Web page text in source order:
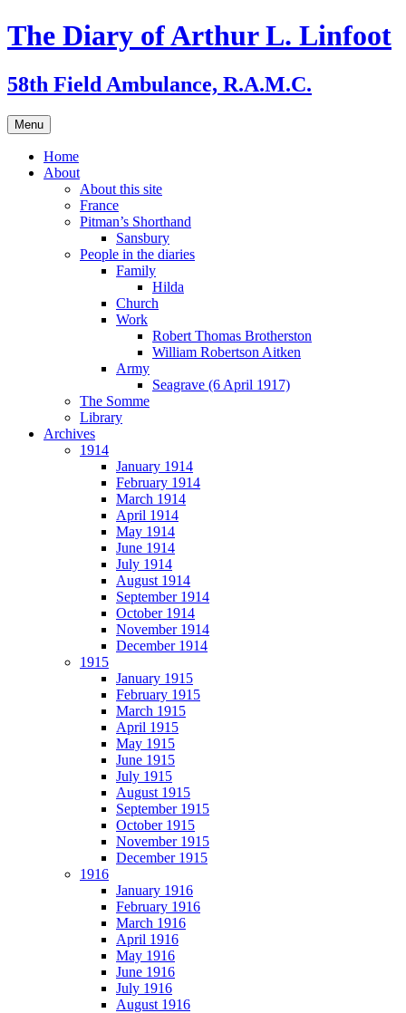
Skip
to
The Diary of Arthur L. Linfoot
58th Field Ambulance, R.A.M.C.
Menu
Home
About
About this site
France
Pitman’s Shorthand
Sansbury
People in the diaries
Family
Hilda
Church
Work
Robert Thomas Brotherston
William Robertson Aitken
Army
Seagrave (6 April 1917)
The Somme
Library
Archives
1914
January 1914
February 1914
March 1914
April 1914
May 1914
June 1914
July 1914
August 1914
September 1914
October 1914
November 1914
December 1914
1915
January 1915
February 1915
March 1915
April 1915
May 1915
June 1915
July 1915
August 1915
September 1915
October 1915
November 1915
December 1915
1916
January 1916
February 1916
March 1916
April 1916
May 1916
June 1916
July 1916
August 1916